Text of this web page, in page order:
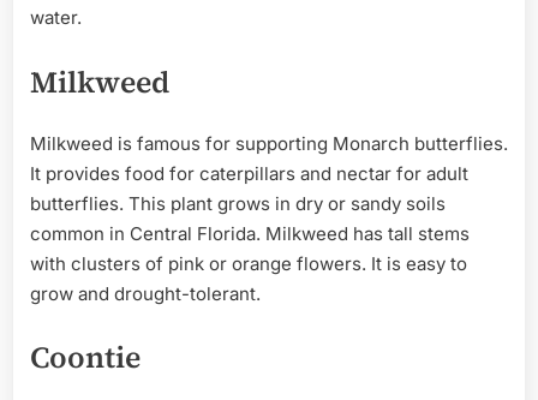
water.
Milkweed
Milkweed is famous for supporting Monarch butterflies.
It provides food for caterpillars and nectar for adult
butterflies. This plant grows in dry or sandy soils
common in Central Florida. Milkweed has tall stems
with clusters of pink or orange flowers. It is easy to
grow and drought-tolerant.
Coontie